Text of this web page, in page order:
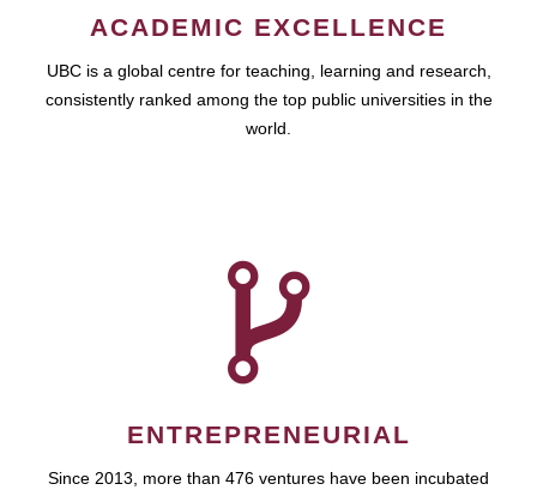
ACADEMIC EXCELLENCE
UBC is a global centre for teaching, learning and research,
consistently ranked among the top public universities in the
world.
ENTREPRENEURIAL
Since 2013, more than 476 ventures have been incubated